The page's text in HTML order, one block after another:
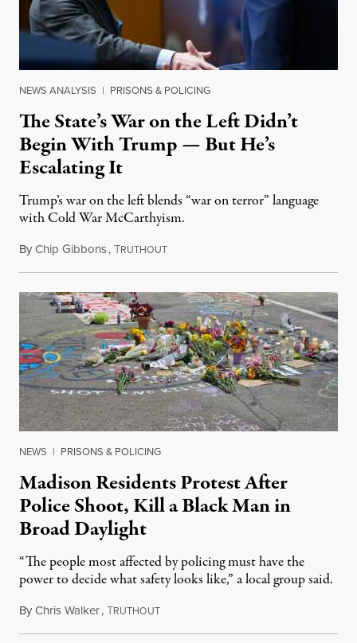
NEWS ANALYSIS | PRISONS & POLICING
The State’s War on the Left Didn’t
Begin With Trump — But He’s
Escalating It
Trump’s war on the left blends “war on terror” language
with Cold War McCarthyism.
ByChip Gibbons,TRUTHOUTJuly 24, 2026
NEWS | PRISONS & POLICING
Madison Residents Protest After
Police Shoot, Kill a Black Man in
Broad Daylight
“The people most affected by policing must have the
power to decide what safety looks like,” a local group said.
ByChris Walker,TRUTHOUTJuly 23, 2026